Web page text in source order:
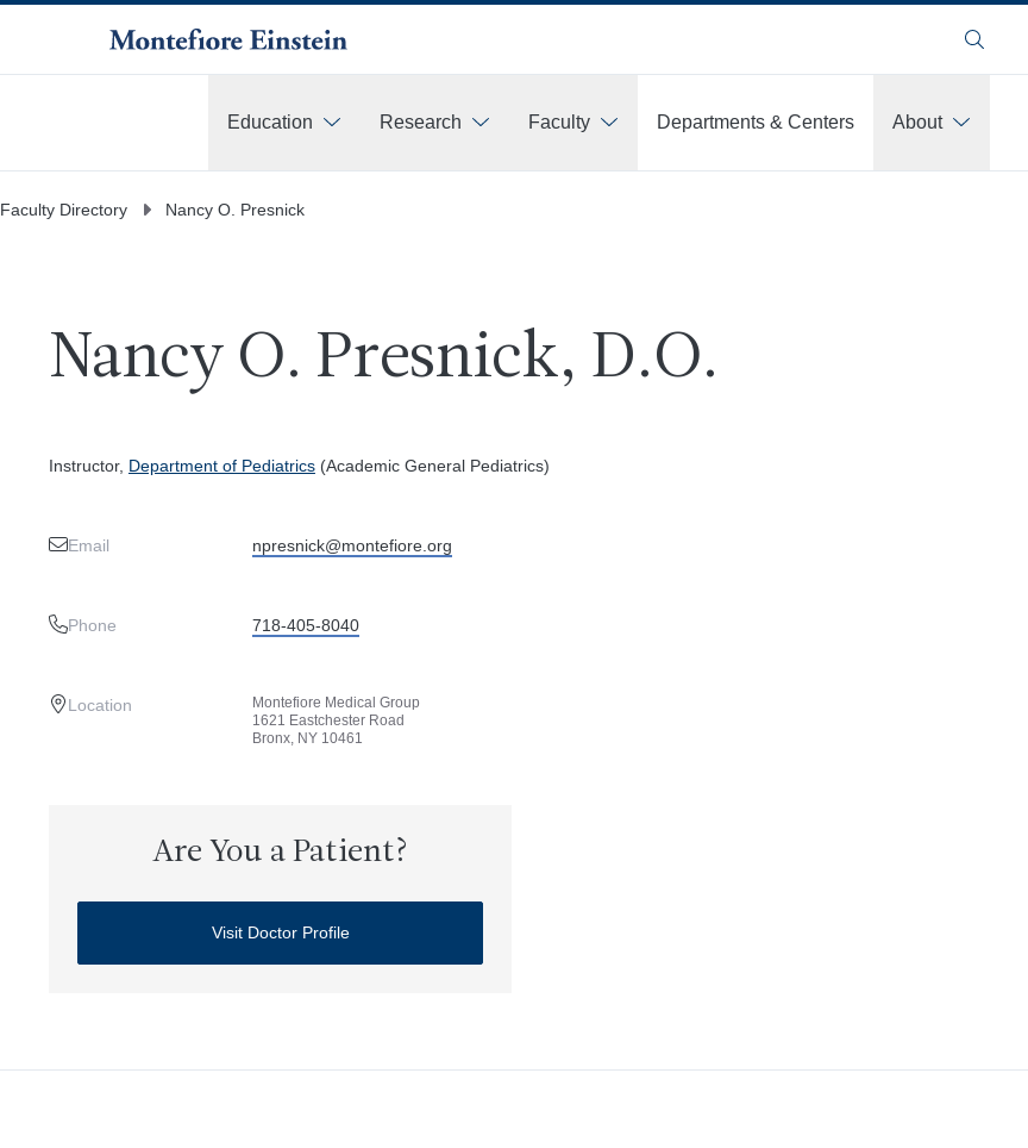
Search
Education Research Faculty Departments & Centers
About
Faculty Directory Nancy O. Presnick
Nancy O. Presnick, D.O.
Instructor, Department of Pediatrics(Academic General Pediatrics)
Email npresnick@montefiore.org
Phone 718-405-8040
Location
Montefiore Medical Group
1621 Eastchester Road
Bronx, NY 10461
Are You a Patient?
Visit Doctor Profile